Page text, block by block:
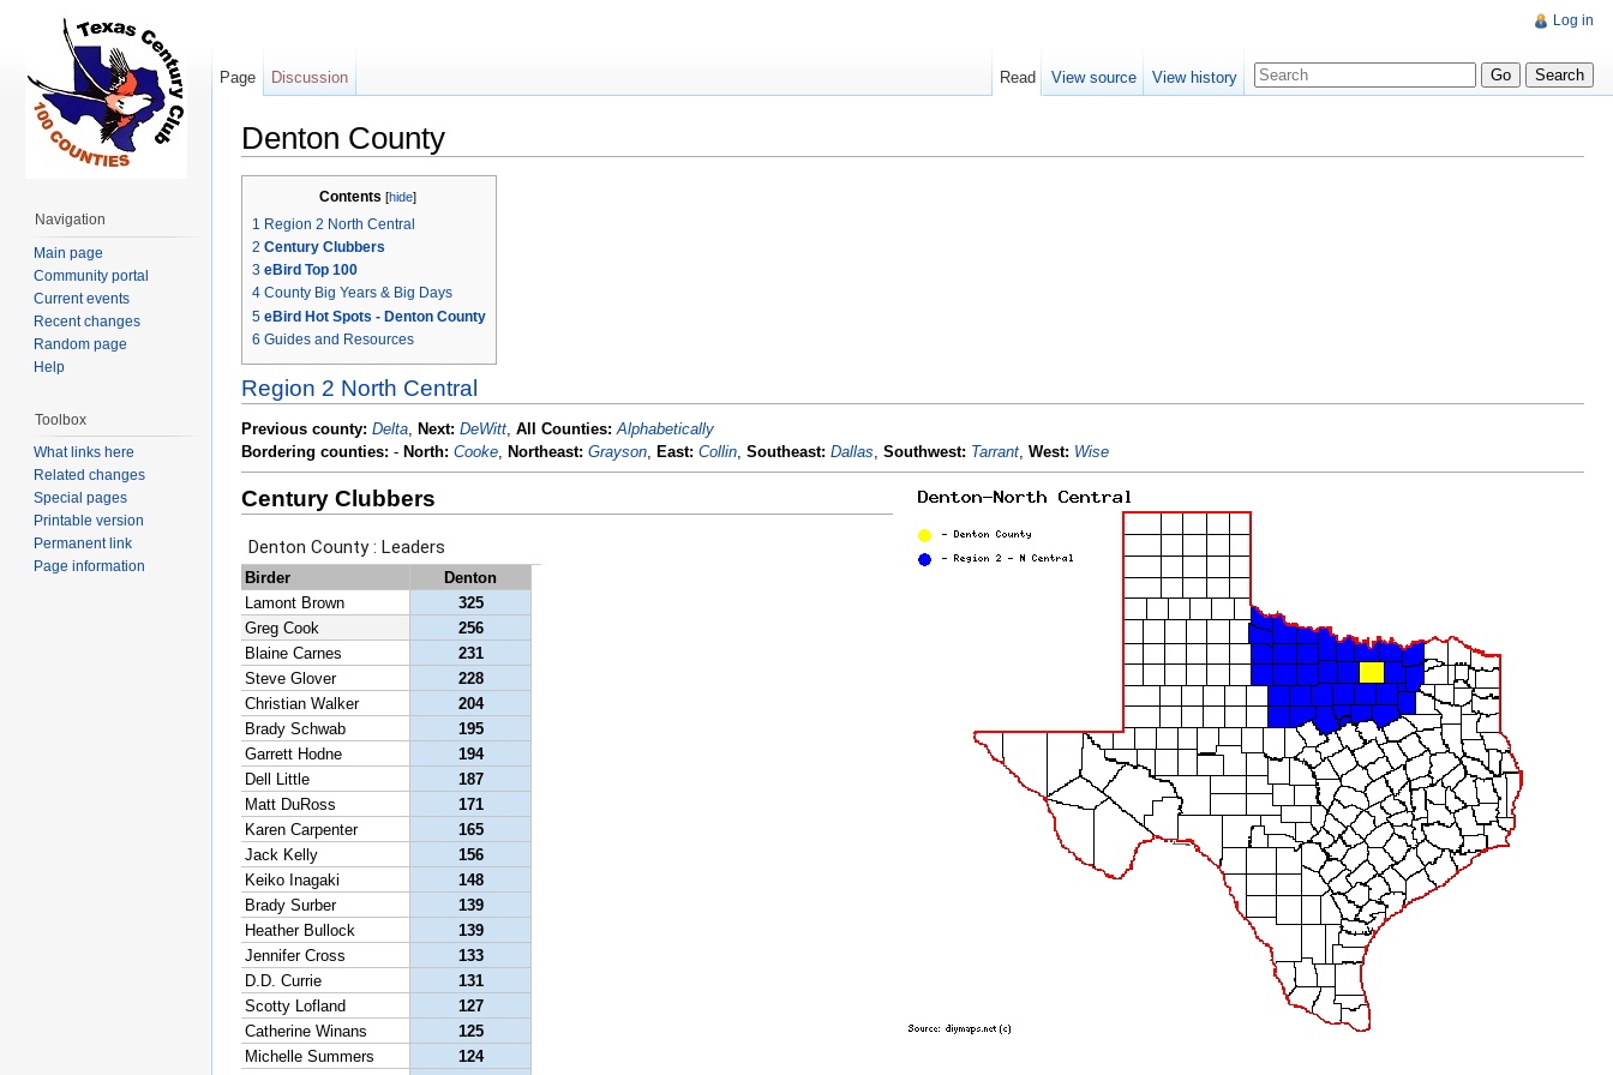
Denton County
Contents [hide]
1 Region 2 North Central
2 Century Clubbers
3 eBird Top 100
4 County Big Years & Big Days
5 eBird Hot Spots - Denton County
6 Guides and Resources
Region 2 North Central
Previous county: Delta, Next: DeWitt, All Counties: Alphabetically
Bordering counties: - North: Cooke, Northeast: Grayson, East: Collin, Southeast: Dallas, Southwest: Tarrant, West: Wise
Century Clubbers
Log in
Page Discussion Read View source View history
Navigation
Main page
Community portal
Current events
Recent changes
Random page
Help
Toolbox
What links here
Related changes
Special pages
Printable version
Permanent link
Page information